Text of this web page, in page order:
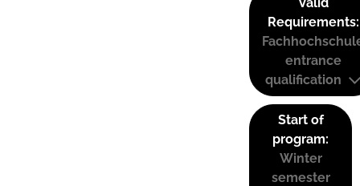
Requirements:
entrance
qualification
Start of
program:
Winter
semester